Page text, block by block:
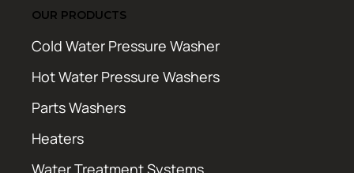
OUR PRODUCTS
Cold Water Pressure Washer
Hot Water Pressure Washers
Parts Washers
Heaters
Water Treatment Systems